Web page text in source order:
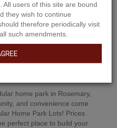
home park in Rosemary,
and convenience come
Home Park Lots! Prices
perfect place to build your
All users of this site are bound
they wish to continue
therefore periodically visit
such amendments.